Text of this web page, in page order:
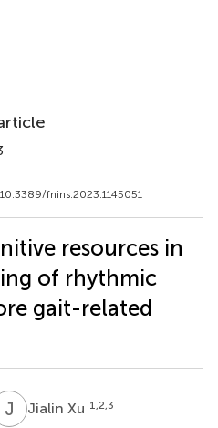
fnins.2023.1145051
resources in
of rhythmic
gait-related
J XJialin Xu 1,2,3